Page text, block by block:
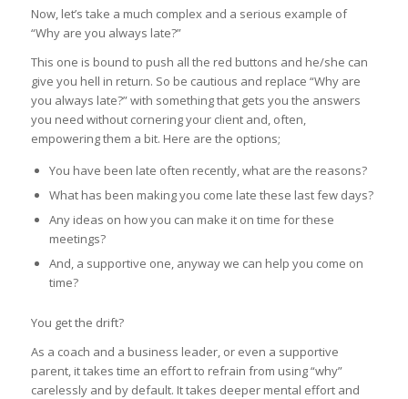
Now, let’s take a much complex and a serious example of
“Why are you always late?”
This one is bound to push all the red buttons and he/she can
give you hell in return. So be cautious and replace “Why are
you always late?” with something that gets you the answers
you need without cornering your client and, often,
empowering them a bit. Here are the options;
You have been late often recently, what are the reasons?
What has been making you come late these last few days?
Any ideas on how you can make it on time for these
meetings?
And, a supportive one, anyway we can help you come on
time?
You get the drift?
As a coach and a business leader, or even a supportive
parent, it takes time an effort to refrain from using “why”
carelessly and by default. It takes deeper mental effort and